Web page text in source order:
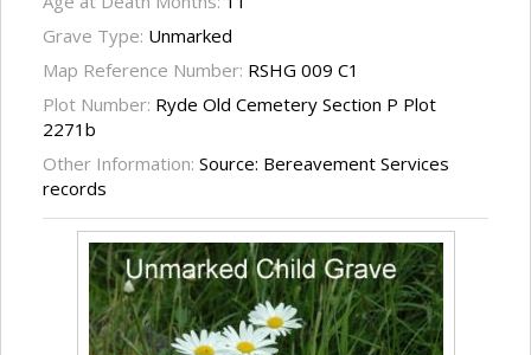
Grave Type: Unmarked
Map Reference Number: RSHG 009 C1
Plot Number: Ryde Old Cemetery Section P Plot
2271b
Other Information: Source: Bereavement Services
records